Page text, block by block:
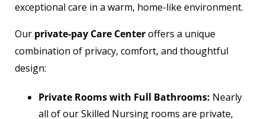
exceptional care in a warm, home-like environment.
Our private-pay Care Centeroffers a unique
combination of privacy, comfort, and thoughtful
design:
Private Rooms with Full Bathrooms: Nearly
all of our Skilled Nursing rooms are private,